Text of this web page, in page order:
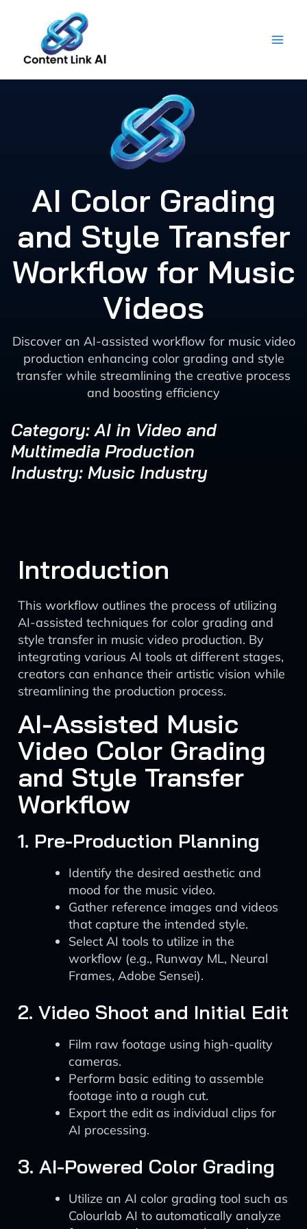
content
AI Color Grading
and Style Transfer
Workflow for Music
Videos
Discover an AI-assisted workflow for music video
production enhancing color grading and style
transfer while streamlining the creative process
and boosting efficiency
Category: AI in Video and
Multimedia Production
Industry: Music Industry
Introduction
This workflow outlines the process of utilizing
AI-assisted techniques for color grading and
style transfer in music video production. By
integrating various AI tools at different stages,
creators can enhance their artistic vision while
streamlining the production process.
AI-Assisted Music
Video Color Grading
and Style Transfer
Workflow
1. Pre-Production Planning
Identify the desired aesthetic and
mood for the music video.
Gather reference images and videos
that capture the intended style.
Select AI tools to utilize in the
workflow (e.g., Runway ML, Neural
Frames, Adobe Sensei).
2. Video Shoot and Initial Edit
Film raw footage using high-quality
cameras.
Perform basic editing to assemble
footage into a rough cut.
Export the edit as individual clips for
AI processing.
3. AI-Powered Color Grading
Utilize an AI color grading tool such as
Colourlab AI to automatically analyze